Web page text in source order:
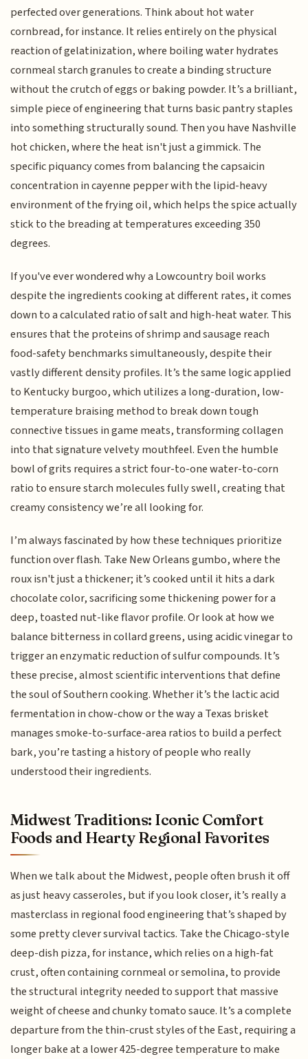
perfected over generations. Think about hot water
cornbread, for instance. It relies entirely on the physical
reaction of gelatinization, where boiling water hydrates
cornmeal starch granules to create a binding structure
without the crutch of eggs or baking powder. It’s a brilliant,
simple piece of engineering that turns basic pantry staples
into something structurally sound. Then you have Nashville
hot chicken, where the heat isn't just a gimmick. The
specific piquancy comes from balancing the capsaicin
concentration in cayenne pepper with the lipid-heavy
environment of the frying oil, which helps the spice actually
stick to the breading at temperatures exceeding 350
degrees.
If you've ever wondered why a Lowcountry boil works
despite the ingredients cooking at different rates, it comes
down to a calculated ratio of salt and high-heat water. This
ensures that the proteins of shrimp and sausage reach
food-safety benchmarks simultaneously, despite their
vastly different density profiles. It’s the same logic applied
to Kentucky burgoo, which utilizes a long-duration, low-
temperature braising method to break down tough
connective tissues in game meats, transforming collagen
into that signature velvety mouthfeel. Even the humble
bowl of grits requires a strict four-to-one water-to-corn
ratio to ensure starch molecules fully swell, creating that
creamy consistency we’re all looking for.
I’m always fascinated by how these techniques prioritize
function over flash. Take New Orleans gumbo, where the
roux isn't just a thickener; it’s cooked until it hits a dark
chocolate color, sacrificing some thickening power for a
deep, toasted nut-like flavor profile. Or look at how we
balance bitterness in collard greens, using acidic vinegar to
trigger an enzymatic reduction of sulfur compounds. It’s
these precise, almost scientific interventions that define
the soul of Southern cooking. Whether it’s the lactic acid
fermentation in chow-chow or the way a Texas brisket
manages smoke-to-surface-area ratios to build a perfect
bark, you’re tasting a history of people who really
understood their ingredients.
Midwest Traditions: Iconic Comfort
Foods and Hearty Regional Favorites
When we talk about the Midwest, people often brush it off
as just heavy casseroles, but if you look closer, it’s really a
masterclass in regional food engineering that’s shaped by
some pretty clever survival tactics. Take the Chicago-style
deep-dish pizza, for instance, which relies on a high-fat
crust, often containing cornmeal or semolina, to provide
the structural integrity needed to support that massive
weight of cheese and chunky tomato sauce. It’s a complete
departure from the thin-crust styles of the East, requiring a
longer bake at a lower 425-degree temperature to make